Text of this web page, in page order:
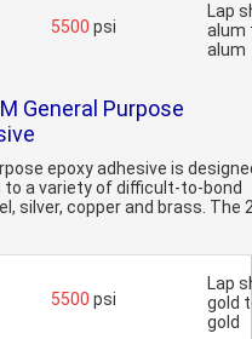
5500 psi
Lap
alum
alum
General Purpose
epoxy adhesive is
a variety of difficult-to-bond
silver, copper and brass. The
5500 psi
Lap
gold
gold